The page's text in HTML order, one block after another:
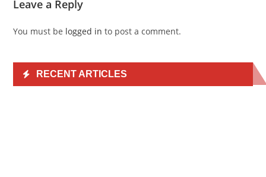
Leave a Reply
You must be logged in to post a comment.
RECENT ARTICLES